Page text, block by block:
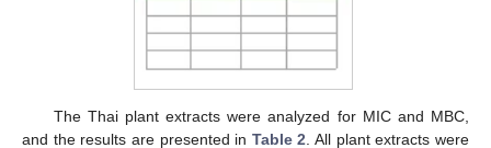
The Thai plant extracts were analyzed for MIC and MBC,
and the results are presented in Table 2 . All plant extracts were